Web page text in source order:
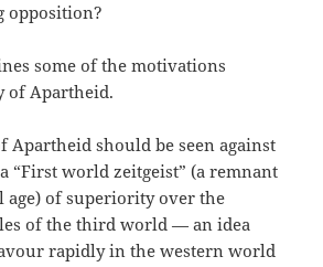
opposition?
some of the motivations
of Apartheid.
Apartheid should be seen against
“First world zeitgeist” (a remnant
of superiority over the
of the third world — an idea
rapidly in the western world